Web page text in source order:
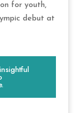
for youth,
debut at